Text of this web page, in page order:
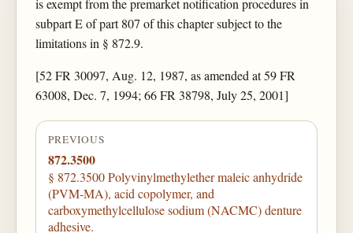
is exempt from the premarket notification procedures in
subpart E of part 807 of this chapter subject to the
limitations in § 872.9.
[52 FR 30097, Aug. 12, 1987, as amended at 59 FR
63008, Dec. 7, 1994; 66 FR 38798, July 25, 2001]
PREVIOUS
872.3500
§ 872.3500 Polyvinylmethylether maleic anhydride
(PVM-MA), acid copolymer, and
carboxymethylcellulose sodium (NACMC) denture
adhesive.